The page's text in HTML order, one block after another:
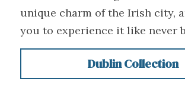
unique charm of the Irish city,
you to experience it like never
Dublin Collection